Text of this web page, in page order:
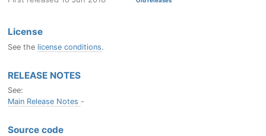
License
See the license conditions.
RELEASE NOTES
See:
Main Release Notes -
Source code